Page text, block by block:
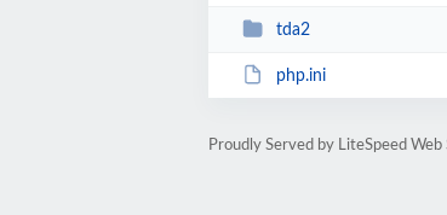
tda2
php.ini
Proudly Served by LiteSpeed